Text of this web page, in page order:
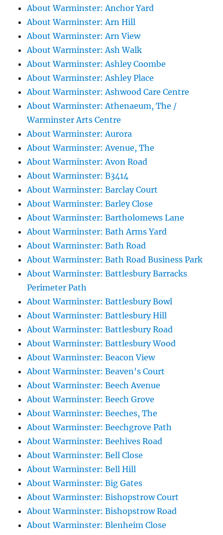
About Warminster: Anchor Yard
About Warminster: Arn Hill
About Warminster: Arn View
About Warminster: Ash Walk
About Warminster: Ashley Coombe
About Warminster: Ashley Place
About Warminster: Ashwood Care Centre
About Warminster: Athenaeum, The /
Warminster Arts Centre
About Warminster: Aurora
About Warminster: Avenue, The
About Warminster: Avon Road
About Warminster: B3414
About Warminster: Barclay Court
About Warminster: Barley Close
About Warminster: Bartholomews Lane
About Warminster: Bath Arms Yard
About Warminster: Bath Road
About Warminster: Bath Road Business Park
About Warminster: Battlesbury Barracks
Perimeter Path
About Warminster: Battlesbury Bowl
About Warminster: Battlesbury Hill
About Warminster: Battlesbury Road
About Warminster: Battlesbury Wood
About Warminster: Beacon View
About Warminster: Beaven's Court
About Warminster: Beech Avenue
About Warminster: Beech Grove
About Warminster: Beeches, The
About Warminster: Beechgrove Path
About Warminster: Beehives Road
About Warminster: Bell Close
About Warminster: Bell Hill
About Warminster: Big Gates
About Warminster: Bishopstrow Court
About Warminster: Bishopstrow Road
About Warminster: Blenheim Close